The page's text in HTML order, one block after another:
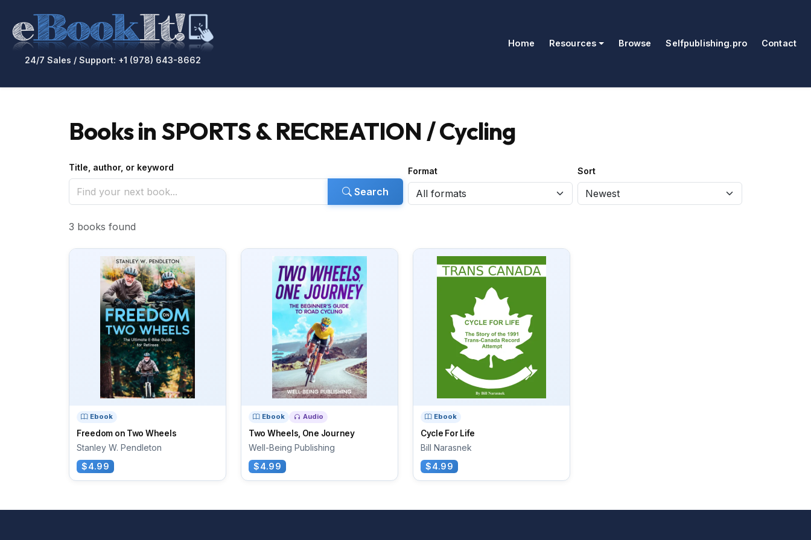
24/7 Sales / Support: +1 (978) 643-8662
Home Resources Browse Selfpublishing.pro Contact
Books in SPORTS & RECREATION / Cycling
Title, author, or keyword
Search
Format Sort
3 books found
Ebook
Freedom on Two Wheels
Stanley W. Pendleton
$4.99
Ebook Audio
Two Wheels, One Journey
Well-Being Publishing
$4.99
Ebook
Cycle For Life
Bill Narasnek
$4.99